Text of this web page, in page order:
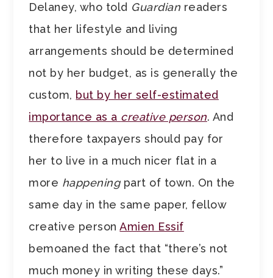
Delaney, who told Guardian readers
that her lifestyle and living
arrangements should be determined
not by her budget, as is generally the
custom, but by her self-estimated
importance as a creative person. And
therefore taxpayers should pay for
her to live in a much nicer flat in a
more happeningpart of town. On the
same day in the same paper, fellow
creative personAmien Essif
bemoaned the fact that “there’s not
much money in writing these days.”